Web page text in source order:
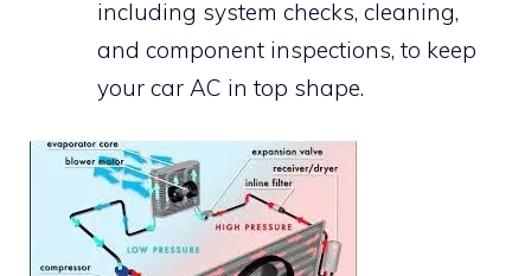
including system checks, cleaning,
and component inspections, to keep
your car AC in top shape.